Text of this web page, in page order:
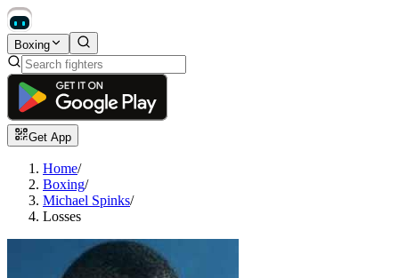
Boxing
Get App
Home/
Boxing/
Michael Spinks/
Losses